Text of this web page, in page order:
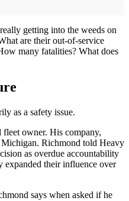
getting into the weeds on
are their out-of-service
many fatalities? What does
as a safety issue.
owner. His company,
Richmond told Heavy
as overdue accountability
expanded their influence over
says when asked if he